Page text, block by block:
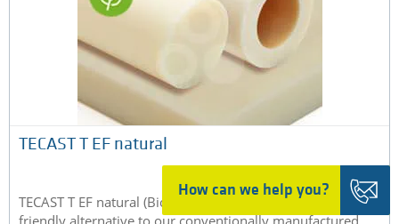
How can we help you?
TECAST T EF natural
TECAST T EF natural (Bio-PA) is the environmentally